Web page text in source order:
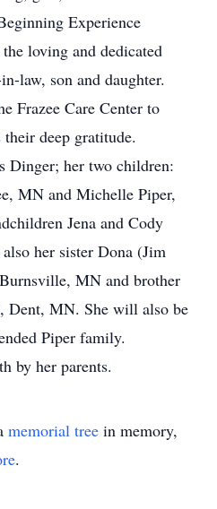
Experience
loving and dedicated
law, son and daughter.
Frazee Care Center to
deep gratitude.
Dinger; her two children:
MN and Michelle Piper,
Jena and Cody
her sister Dona (Jim
MN and brother
Dent, MN. She will also be
Piper family.
by her parents.
memorial tree in memory,
.